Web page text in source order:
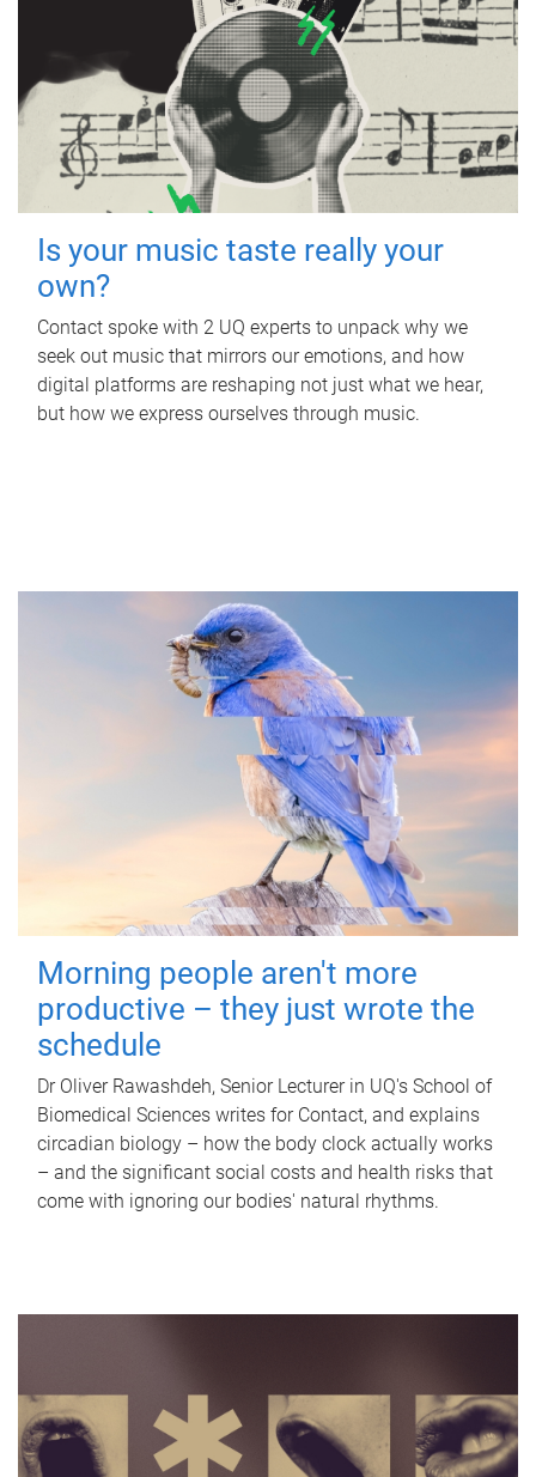
Is your music taste really your
own?
Contact spoke with 2 UQ experts to unpack why we
seek out music that mirrors our emotions, and how
digital platforms are reshaping not just what we hear,
but how we express ourselves through music.
Morning people aren't more
productive – they just wrote the
schedule
Dr Oliver Rawashdeh, Senior Lecturer in UQ's School of
Biomedical Sciences writes for Contact, and explains
circadian biology – how the body clock actually works
– and the significant social costs and health risks that
come with ignoring our bodies' natural rhythms.